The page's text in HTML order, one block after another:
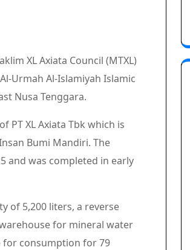
XL Axiata Council (MTXL)
Urmah Al-Islamiyah Islamic
Nusa Tenggara.
PT XL Axiata Tbk which is
Bumi Mandiri. The
and was completed in early
of 5,200 liters, a reverse
for mineral water
for consumption for 79